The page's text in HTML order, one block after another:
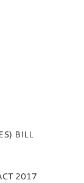
BILL
2017